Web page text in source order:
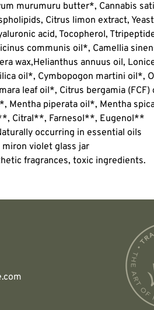
murumuru butter*, Cannabis
Citrus limon extract,
acid, Tocopherol,
communis oil*, Camellia
wax,Helianthus annuus oil,
oil*, Cymbopogon martini oil*,
leaf oil*, Citrus bergamia
Mentha piperata oil*, Mentha
Citral**, Farnesol**, Eugenol**
occurring in essential oils
miron violet glass jar
fragrances, toxic ingredients.